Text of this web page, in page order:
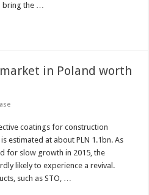
bring the …
in Poland worth
coatings for construction
estimated at about PLN 1.1bn. As
for slow growth in 2015, the
likely to experience a revival.
such as STO, …